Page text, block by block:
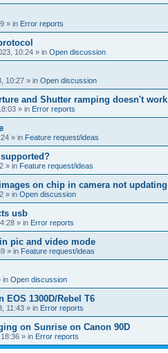
» in Error reports
10:24 » in Open discussion
10:27 » in Open discussion
and Shutter ramping doesn't work
» in Error reports
» in Feature request/ideas
» in Feature request/ideas
on chip in camera not updating
» in Open discussion
usb
» in Error reports
pic and video mode
» in Feature request/ideas
in Open discussion
EOS 1300D/Rebel T6
11:43 » in Error reports
on Sunrise on Canon 90D
» in Error reports